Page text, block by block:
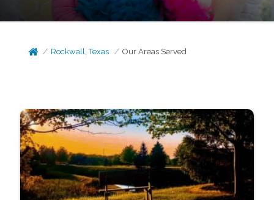
Rockwall, Texas Our Areas Served